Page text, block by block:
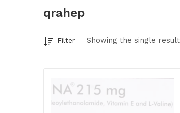
qrahep
Showing the single result
Filter